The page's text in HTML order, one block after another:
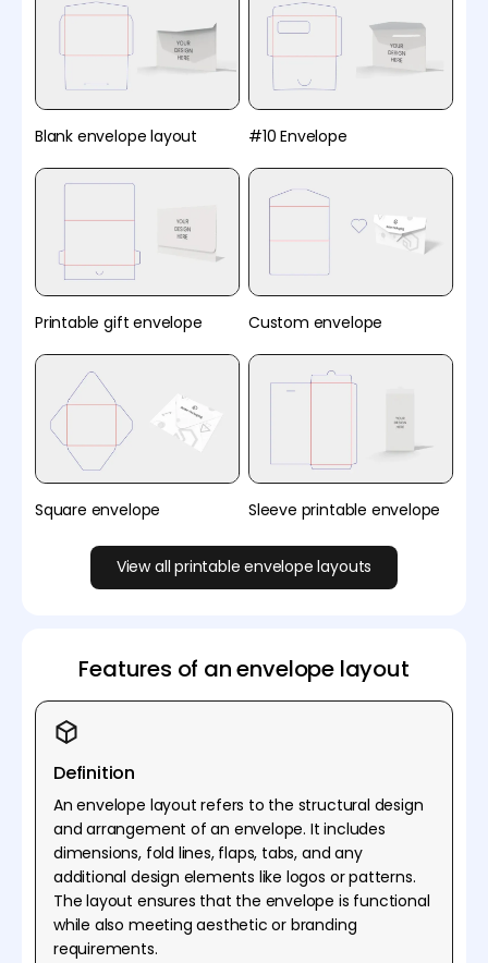
Blank envelope layout #10 Envelope
Printable gift envelope Custom envelope
Square envelope Sleeve printable envelope
View all printable envelope layouts
Features of an envelope layout
Definition
An envelope layout refers to the structural design
and arrangement of an envelope. It includes
dimensions, fold lines, flaps, tabs, and any
additional design elements like logos or patterns.
The layout ensures that the envelope is functional
while also meeting aesthetic or branding
requirements.